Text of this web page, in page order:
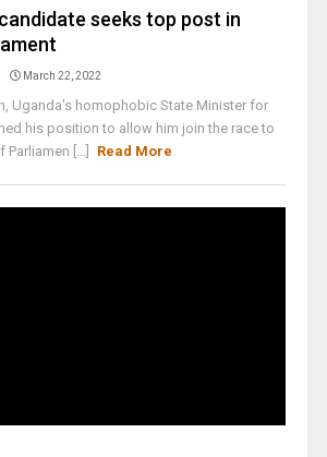
seeks top post in
March 22, 2022
Uganda's homophobic State Minister for
his position to allow him join the race to
[...]
Read More